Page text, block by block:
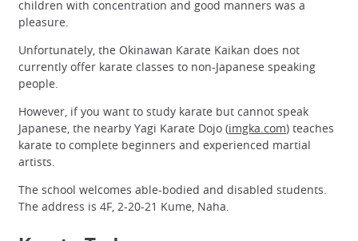
children with concentration and good manners was a
pleasure.
Unfortunately, the Okinawan Karate Kaikan does not
currently offer karate classes to non-Japanese speaking
people.
However, if you want to study karate but cannot speak
Japanese, the nearby Yagi Karate Dojo (imgka.com) teaches
karate to complete beginners and experienced martial
artists.
The school welcomes able-bodied and disabled students.
The address is 4F, 2-20-21 Kume, Naha.